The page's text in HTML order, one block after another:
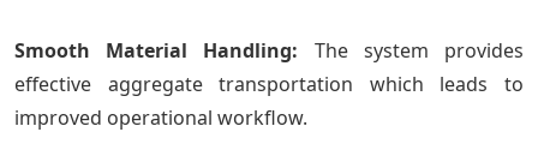
Smooth Material Handling: The system provides
effective aggregate transportation which leads to
improved operational workflow.